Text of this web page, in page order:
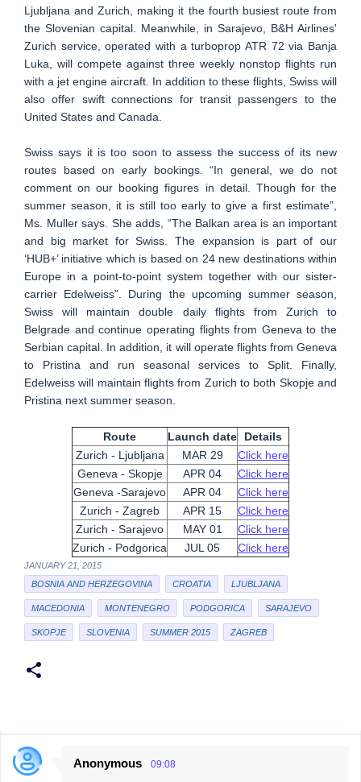
Ljubljana and Zurich, making it the fourth busiest route from
the Slovenian capital. Meanwhile, in Sarajevo, B&H Airlines'
Zurich service, operated with a turboprop ATR 72 via Banja
Luka, will compete against three weekly nonstop flights run
with a jet engine aircraft. In addition to these flights, Swiss will
also offer swift connections for transit passengers to the
United States and Canada.
Swiss says it is too soon to assess the success of its new
routes based on early bookings. “In general, we do not
comment on our booking figures in detail. Though for the
summer season, it is still too early to give a first estimate”,
Ms. Muller says. She adds, “The Balkan area is an important
and big market for Swiss. The expansion is part of our
‘HUB+’ initiative which is based on 24 new destinations within
Europe in a point-to-point system together with our sister-
carrier Edelweiss”. During the upcoming summer season,
Swiss will maintain double daily flights from Zurich to
Belgrade and continue operating flights from Geneva to the
Serbian capital. In addition, it will operate flights from Geneva
to Pristina and run seasonal services to Split. Finally,
Edelweiss will maintain flights from Zurich to both Skopje and
Pristina next summer season.
Route Launch date
Details
Zurich - Ljubljana
MAR 29
Click here
Geneva - Skopje
APR 04
Click here
Geneva -Sarajevo
APR 04
Click here
Zurich - Zagreb
APR 15
Click here
Zurich - Sarajevo
MAY 01
Click here
Zurich - Podgorica
JUL 05 Click here
JANUARY 21, 2015
BOSNIA AND HERZEGOVINA
CROATIA LJUBLJANA
MACEDONIA MONTENEGRO PODGORICA SARAJEVO
SKOPJE SLOVENIA SUMMER 2015 ZAGREB
C
Anonymous 09:08